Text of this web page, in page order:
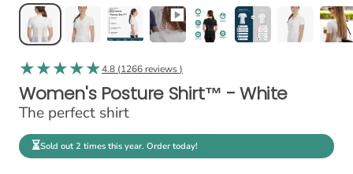
4.8 (1266 reviews)
Women's Posture Shirt™ - White
The perfect shirt
⏳Sold out 2 times this year. Order today!